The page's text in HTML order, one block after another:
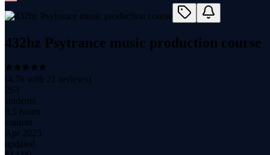
432hz Psytrance music production course
(4.76 with 21 reviews)
263
students
9.5 hours
content
Apr 2023
updated